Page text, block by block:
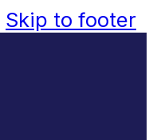
Skip to footer